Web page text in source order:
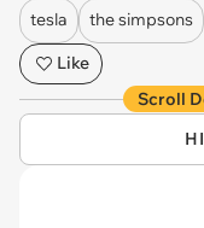
tesla
the simpsons
Like
Scroll